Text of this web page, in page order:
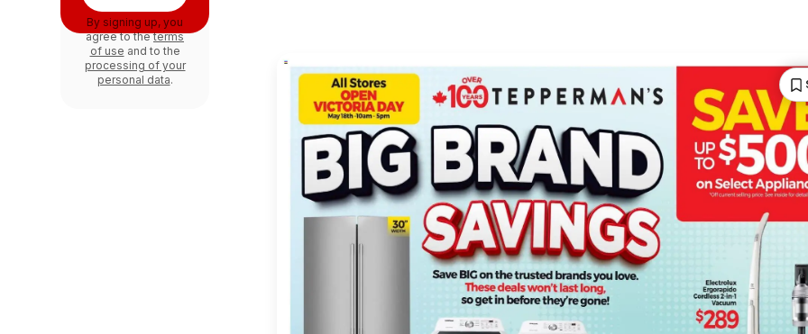
By signing up, you
agree to theterms
of use and to the
processing of your
personal data.